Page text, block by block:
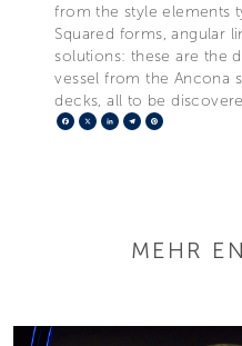
from the style elements
Squared forms, angular
solutions: these are the
vessel from the Ancona
decks, all to be
Facebook
X LinkedIn
Telegram
MEHR